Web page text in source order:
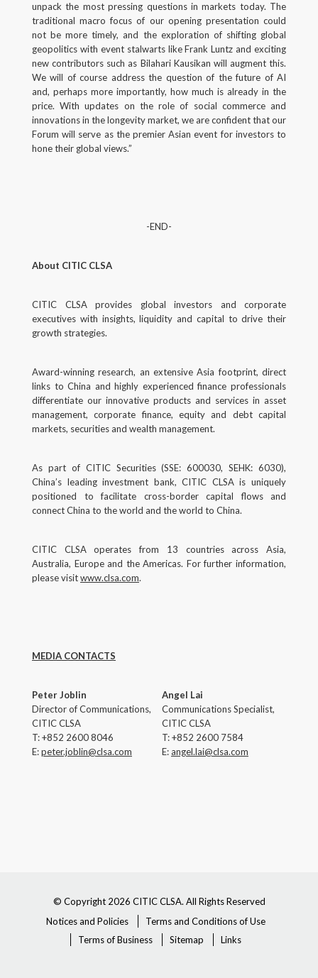
unpack the most pressing questions in markets today. The
traditional macro focus of our opening presentation could
not be more timely, and the exploration of shifting global
geopolitics with event stalwarts like Frank Luntz and exciting
new contributors such as Bilahari Kausikan will augment this.
We will of course address the question of the future of AI
and, perhaps more importantly, how much is already in the
price. With updates on the role of social commerce and
innovations in the longevity market, we are confident that our
Forum will serve as the premier Asian event for investors to
hone their global views.”
-END-
About CITIC CLSA
CITIC CLSA provides global investors and corporate
executives with insights, liquidity and capital to drive their
growth strategies.
Award-winning research, an extensive Asia footprint, direct
links to China and highly experienced finance professionals
differentiate our innovative products and services in asset
management, corporate finance, equity and debt capital
markets, securities and wealth management.
As part of CITIC Securities (SSE: 600030, SEHK: 6030),
China’s leading investment bank, CITIC CLSA is uniquely
positioned to facilitate cross-border capital flows and
connect China to the world and the world to China.
CITIC CLSA operates from 13 countries across Asia,
Australia, Europe and the Americas. For further information,
please visitwww.clsa.com.
MEDIA CONTACTS
Peter Joblin
Director of Communications,
CITIC CLSA
T: +852 2600 8046
E:peter.joblin@clsa.com
Angel Lai
Communications Specialist,
CITIC CLSA
T: +852 2600 7584
E:angel.lai@clsa.com
© Copyright 2026 CITIC CLSA. All Rights Reserved
Notices and Policies
Terms and Conditions of Use
Terms of Business
Sitemap Links